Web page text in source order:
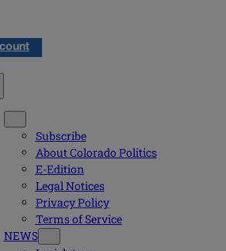
Subscribe
About Colorado Politics
E-Edition
Legal Notices
Privacy Policy
Terms of Service
NEWS